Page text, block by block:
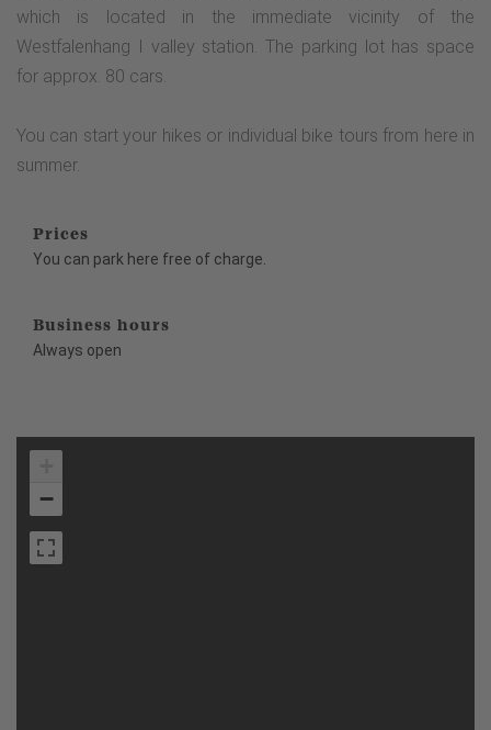
which is located in the immediate vicinity of the
Westfalenhang I valley station. The parking lot has space
for approx. 80 cars.
You can start your hikes or individual bike tours from here in
summer.
Prices
You can park here free of charge.
Business hours
Always open
−